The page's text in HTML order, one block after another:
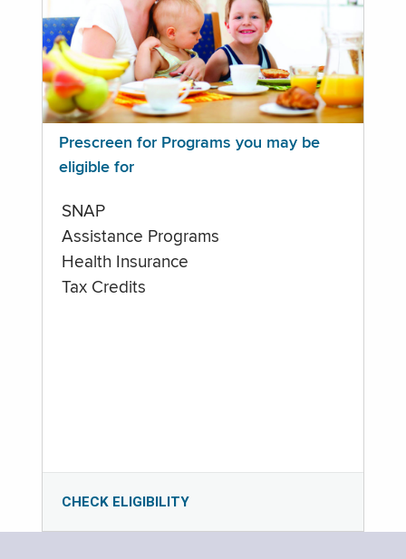
Prescreen for Programs you may be
eligible for
SNAP
Assistance Programs
Health Insurance
Tax Credits
CHECK ELIGIBILITY